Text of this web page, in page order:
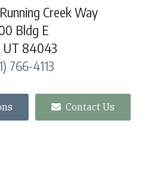
Creek Way
Bldg E
UT 84043
766-4113
Contact Us